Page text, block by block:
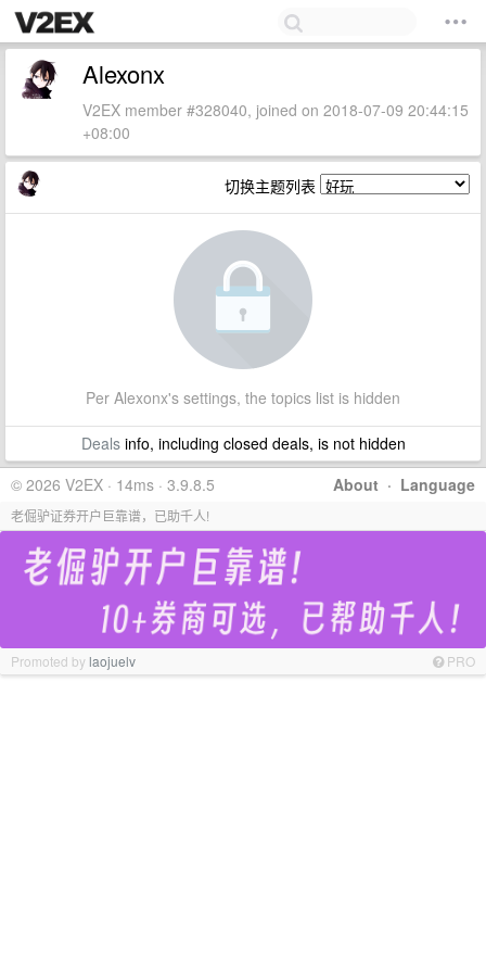
Alexonx
V2EX member #328040, joined on 2018-07-09 20:44:15
+08:00
切换主题列表
Per Alexonx's settings, the topics list is hidden
Dealsinfo, including closed deals, is not hidden
About · Language
© 2026 V2EX · 14ms · 3.9.8.5
老倔驴证券开户巨靠谱，已助千人!
Promoted bylaojuelv PRO